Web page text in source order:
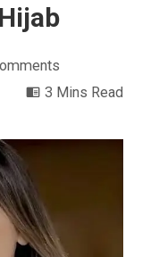
3 Mins Read